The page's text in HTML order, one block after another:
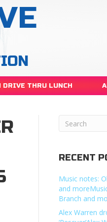
DRIVE THRU LUNCH
RECENT
Music notes:
and
Branch and
Alex Warren